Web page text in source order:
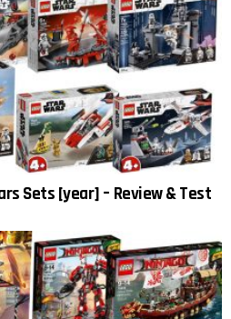
Sets [year] – Review & Test